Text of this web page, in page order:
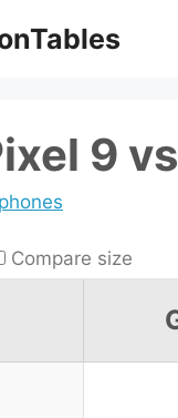
9
Compare size